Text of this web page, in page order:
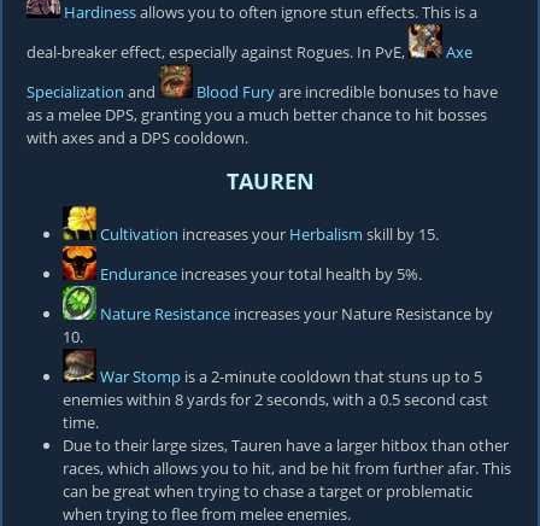
Hardinessallows you to often ignore stun effects. This is a
deal-breaker effect, especially against Rogues. In PvE,
Axe
Specialization and Blood Furyare incredible bonuses to have
as a melee DPS, granting you a much better chance to hit bosses
with axes and a DPS cooldown.
TAUREN
Cultivation increases your Herbalism skill by 15.
Endurance increases your total health by 5%.
Nature Resistance increases your Nature Resistance by
10.
War Stomp is a 2-minute cooldown that stuns up to 5
enemies within 8 yards for 2 seconds, with a 0.5 second cast
time.
Due to their large sizes, Tauren have a larger hitbox than other
races, which allows you to hit, and be hit from further afar. This
can be great when trying to chase a target or problematic
when trying to flee from melee enemies.